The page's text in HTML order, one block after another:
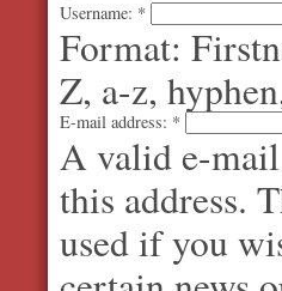
Username: *
Format:
Z, a-z,
E-mail address: *
A valid e-
this address.
used if you